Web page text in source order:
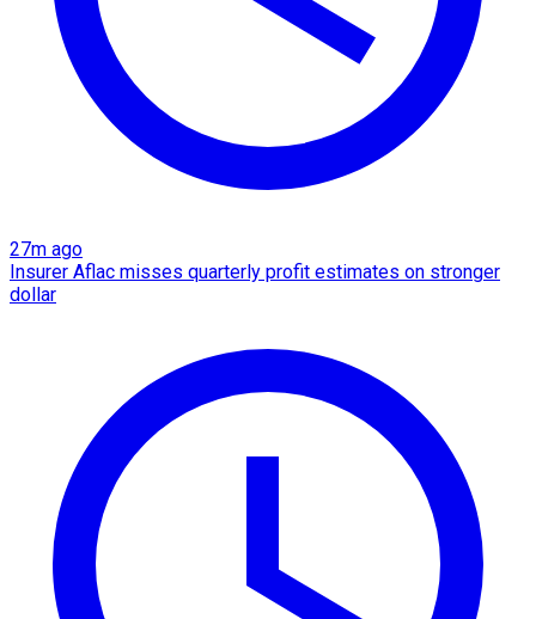
27m ago
Insurer Aflac misses quarterly profit estimates on stronger
dollar